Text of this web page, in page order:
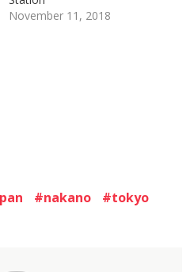
November 11, 2018
nakano tokyo